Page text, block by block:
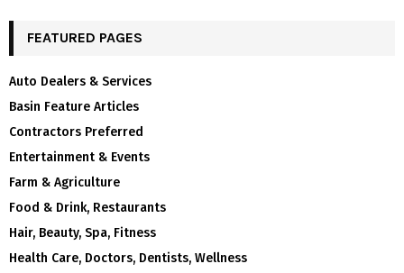
FEATURED PAGES
Auto Dealers & Services
Basin Feature Articles
Contractors Preferred
Entertainment & Events
Farm & Agriculture
Food & Drink, Restaurants
Hair, Beauty, Spa, Fitness
Health Care, Doctors, Dentists, Wellness